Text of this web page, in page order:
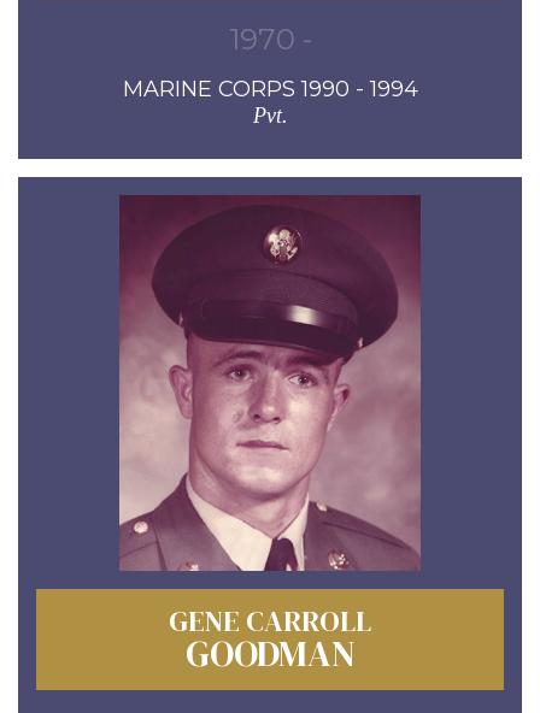
1970 -
MARINE CORPS 1990 - 1994
Pvt.
GENE CARROLL
GOODMAN